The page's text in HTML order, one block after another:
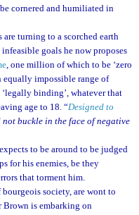
cornered and humiliated in
turning to a scorched earth
goals he now proposes
, one million of which to be ‘zero
equally impossible range of
binding’, whatever that
age to 18. “Designed to
buckle in the face of negative
to be around to be judged
for his enemies, be they
that torment him.
society, are wont to
Brown is embarking on